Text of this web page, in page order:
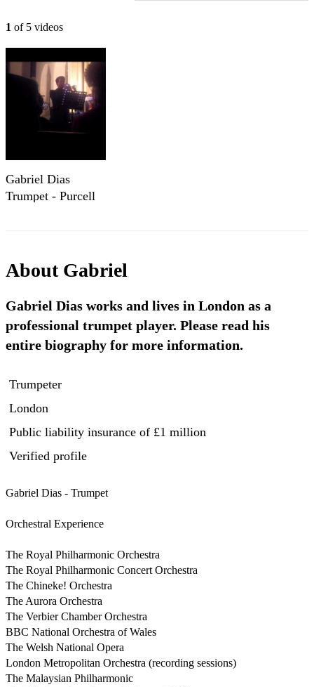
1 of 5 videos
Gabriel Dias
Trumpet - Purcell
About Gabriel
Gabriel Dias works and lives in London as a
professional trumpet player. Please read his
entire biography for more information.
Trumpeter
London
Public liability insurance of £1 million
Verified profile
Gabriel Dias - Trumpet
Orchestral Experience
The Royal Philharmonic Orchestra
The Royal Philharmonic Concert Orchestra
The Chineke! Orchestra
The Aurora Orchestra
The Verbier Chamber Orchestra
BBC National Orchestra of Wales
The Welsh National Opera
London Metropolitan Orchestra (recording sessions)
The Malaysian Philharmonic